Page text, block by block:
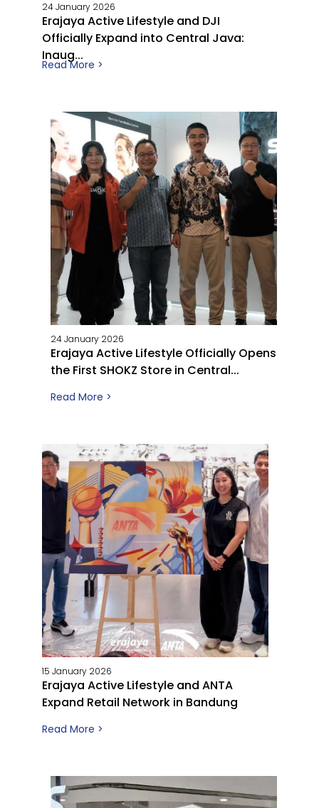
24 January 2026
Erajaya Active Lifestyle and DJI
Officially Expand into Central Java:
Inaug...
Read More >
24 January 2026
Erajaya Active Lifestyle Officially Opens
the First SHOKZ Store in Central...
Read More >
15 January 2026
Erajaya Active Lifestyle and ANTA
Expand Retail Network in Bandung
Read More >